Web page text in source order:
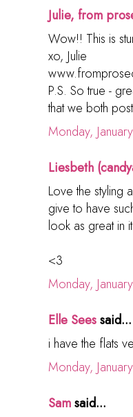
Julie, from
Wow!! This is
xo, Julie
P.S. So true -
that we both
Monday,
Liesbeth
Love the styling
give to have
look as great in
<3
Monday,
Elle Seessaid...
i have the flats
Monday,
Samsaid...